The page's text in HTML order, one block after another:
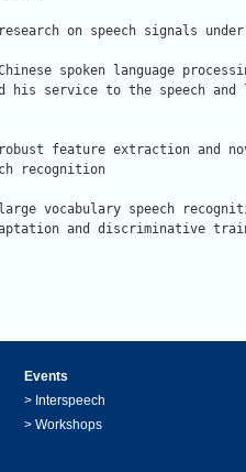
on speech signals
spoken language
service to the speech and
feature extraction and
recognition
vocabulary speech
and discriminative
Events
> Interspeech
> Workshops